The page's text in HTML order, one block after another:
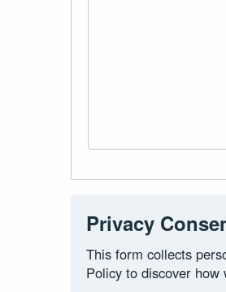
Privacy
This form collects
Policy to discover